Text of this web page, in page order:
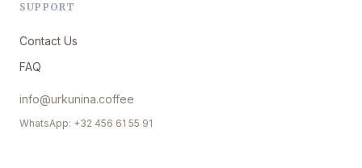
SUPPORT
Contact Us
FAQ
info@urkunina.coffee
WhatsApp: +32 456 61 55 91